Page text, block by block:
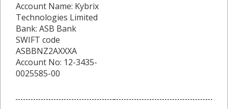
Account Name: Kybrix
Technologies Limited
Bank: ASB Bank
SWIFT code
ASBBNZ2AXXXA
Account No: 12-3435-
0025585-00